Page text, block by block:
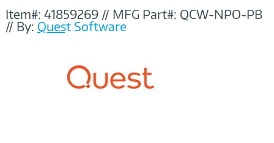
Item#: 41859269 // MFG Part#: QCW-NPO-PB
// By: Quest Software